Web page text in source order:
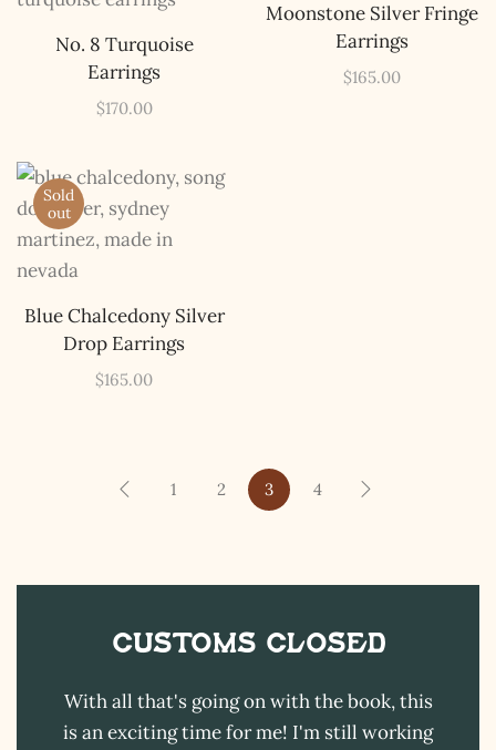
No. 8 Turquoise
Earrings
$170.00
Moonstone Silver Fringe
Earrings
$165.00
Sold
out
Blue Chalcedony Silver
Drop Earrings
$165.00
1 2 3 4
Customs CLOSED
With all that's going on with the book, this
is an exciting time for me! I'm still working
Has Landed
I hereby swear on Nevada backroads to never overload
your inboxes, ever. Instead, rely upon Song Dog Silver
updates, fresh Legends of Lost Nevada, and sometimes